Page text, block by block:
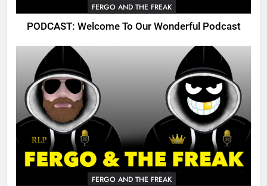
FERGO AND THE FREAK
PODCAST: Welcome To Our Wonderful Podcast
FERGO AND THE FREAK